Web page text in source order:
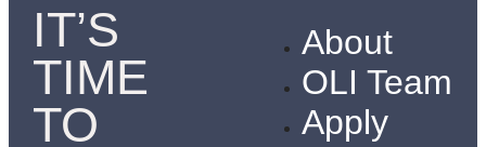
IT’S
TIME
TO
About
OLI Team
Apply